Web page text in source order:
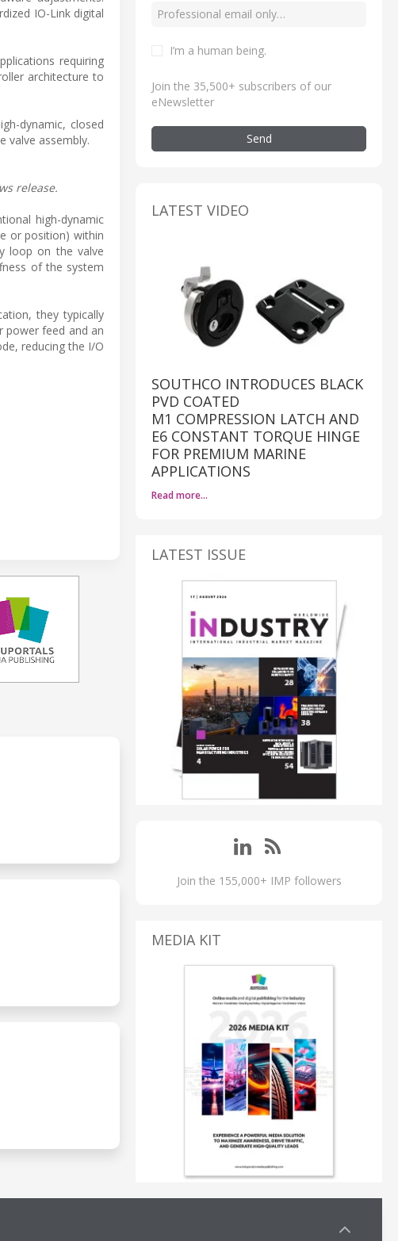
IO-Link digital
requiring
architecture to
dynamic, closed
valve assembly.
release.
high-dynamic
or position) within
loop on the valve
of the system
they typically
power feed and an
reducing the I/O
I’m a human being.
Join the 35,500+ subscribers of our
eNewsletter
Send
LATEST VIDEO
SOUTHCO INTRODUCES BLACK
PVD COATED
M1 COMPRESSION LATCH AND
E6 CONSTANT TORQUE HINGE
FOR PREMIUM MARINE
APPLICATIONS
Read more…
LATEST ISSUE
Join the 155,000+ IMP followers
MEDIA KIT